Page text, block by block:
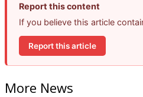
Report this content
If you believe this article
Report this article
More News